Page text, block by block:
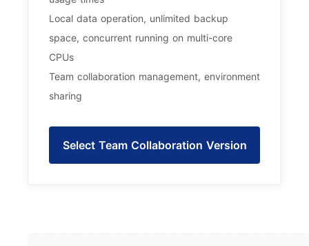
Local data operation, unlimited backup
space, concurrent running on multi-core
CPUs
Team collaboration management, environment
sharing
Select Team Collaboration Version